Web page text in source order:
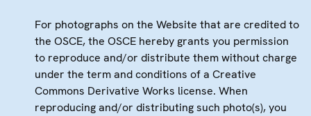
For photographs on the Website that are credited to
the OSCE, the OSCE hereby grants you permission
to reproduce and/or distribute them without charge
under the term and conditions of a Creative
Commons Derivative Works license. When
reproducing and/or distributing such photo(s), you